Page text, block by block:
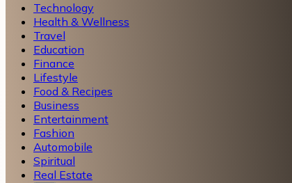
Technology
Health & Wellness
Travel
Education
Finance
Lifestyle
Food & Recipes
Business
Entertainment
Fashion
Automobile
Spiritual
Real Estate